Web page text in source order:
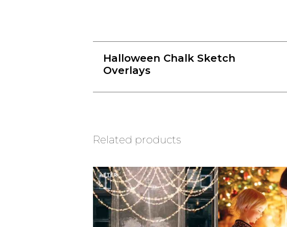
Halloween Chalk Sketch
Overlays
Related products